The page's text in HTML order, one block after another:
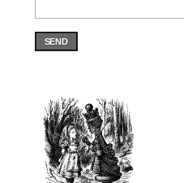
SEND